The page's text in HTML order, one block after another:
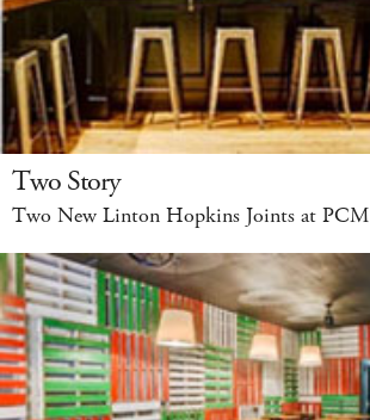
Two Story
Two New Linton Hopkins Joints at PCM